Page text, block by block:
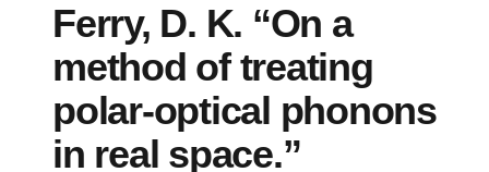
Ferry, D. K. “On a
method of treating
polar-optical phonons
in real space.”